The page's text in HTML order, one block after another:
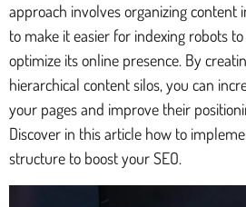
approach involves organizing content
to make it easier for indexing robots
optimize its online presence. By
hierarchical content silos, you can
your pages and improve their
Discover in this article how to
structure to boost your SEO.